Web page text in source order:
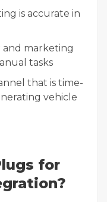
is accurate in
marketing
tasks
that is time-
vehicle
for